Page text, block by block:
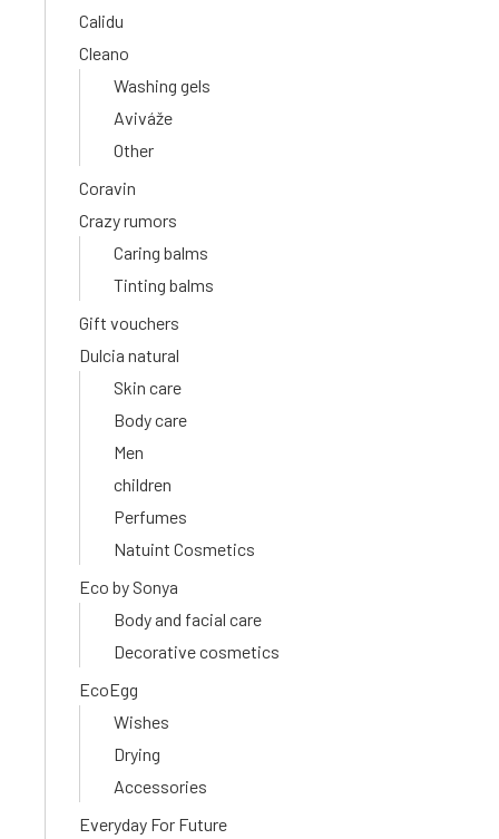
Calidu
Cleano
Washing gels
Aviváže
Other
Coravin
Crazy rumors
Caring balms
Tinting balms
Gift vouchers
Dulcia natural
Skin care
Body care
Men
children
Perfumes
Natuint Cosmetics
Eco by Sonya
Body and facial care
Decorative cosmetics
EcoEgg
Wishes
Drying
Accessories
Everyday For Future